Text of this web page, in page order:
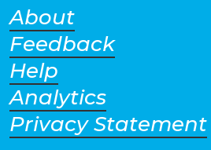
About
Feedback
Help
Analytics
Privacy Statement